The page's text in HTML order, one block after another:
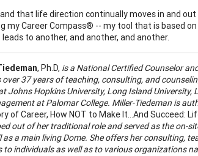
that life direction continually moves in and
my Career Compass® -- my tool that is based
to another, and another, and another.
, Ph.D, is a National Certified Counselor
over 37 years of teaching, consulting, and
Johns Hopkins University, Long Island
at Palomar College. Miller-Tiedeman is
of Career, How NOT to Make It…And Succeed:
out of her traditional role and served as the on-
as a main living Dome. She offers her consulting,
to individuals as well as to various organizations